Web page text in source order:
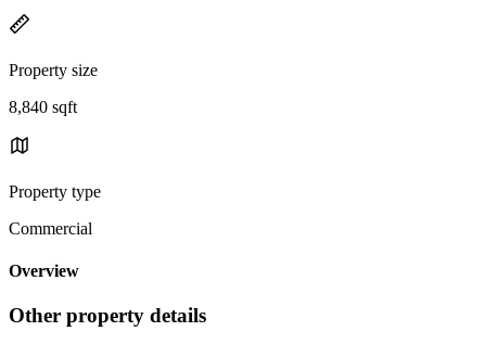
Property size
8,840 sqft
Property type
Commercial
Overview
Other property details